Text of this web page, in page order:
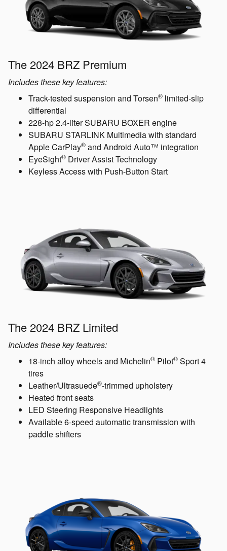
The 2024 BRZ Premium
Includes these key features:
Track-tested suspension and Torsen® limited-slip
differential
228-hp 2.4-liter SUBARU BOXER engine
SUBARU STARLINK Multimedia with standard
Apple CarPlay® and Android Auto™ integration
EyeSight® Driver Assist Technology
Keyless Access with Push-Button Start
The 2024 BRZ Limited
Includes these key features:
18-inch alloy wheels and Michelin® Pilot® Sport 4
tires
Leather/Ultrasuede®-trimmed upholstery
Heated front seats
LED Steering Responsive Headlights
Available 6-speed automatic transmission with
paddle shifters